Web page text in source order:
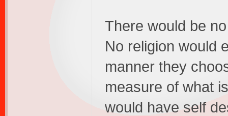
There would be
No religion would
manner they
measure of what
would have self